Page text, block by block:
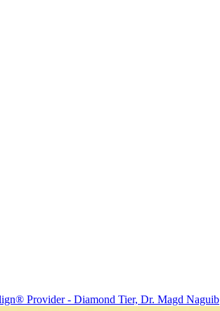
Provider - Diamond Tier, Dr. Magd Naguib